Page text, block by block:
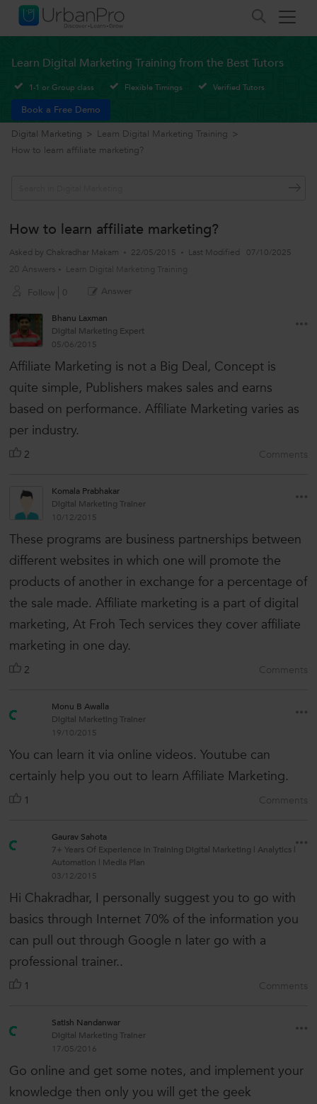
Learn Digital Marketing Training from the Best Tutors
1-1 or Group class Flexible Timings Verified Tutors
Book a Free Demo
Digital Marketing > Learn Digital Marketing Training >
How to learn affiliate marketing?
How to learn affiliate marketing?
Asked by Chakradhar Makam 22/05/2015 Last Modified 07/10/2025
20 Answers Learn Digital Marketing Training
Follow 0 Answer
Bhanu Laxman
Digital Marketing Expert
05/06/2015
Affiliate Marketing is not a Big Deal, Concept is
quite simple, Publishers makes sales and earns
based on performance. Affiliate Marketing varies as
per industry.
2 Comments
Komala Prabhakar
Digital Marketing Trainer
10/12/2015
These programs are business partnerships between
different websites in which one will promote the
products of another in exchange for a percentage of
the sale made. Affiliate marketing is a part of digital
marketing, At Froh Tech services they cover affiliate
marketing in one day.
2 Comments
Monu B Awalla
Digital Marketing Trainer
19/10/2015
You can learn it via online videos. Youtube can
certainly help you out to learn Affiliate Marketing.
1 Comments
Gaurav Sahota
7+ Years Of Experience in Training Digital Marketing | Analytics |
Automation | Media Plan
03/12/2015
Hi Chakradhar, I personally suggest you to go with
basics through Internet 70% of the information you
can pull out through Google n later go with a
professional trainer..
1 Comments
Satish Nandanwar
Digital Marketing Trainer
17/05/2016
Go online and get some notes, and implement your
knowledge then only you will get the geek